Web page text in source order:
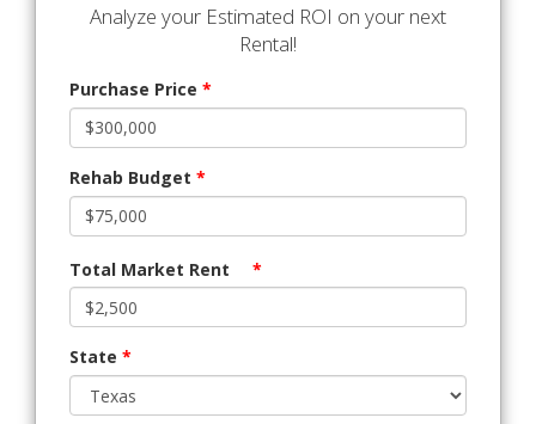
Analyze your Estimated ROI on your next
Rental!
Purchase Price *
Rehab Budget *
Total Market Rent *
State *